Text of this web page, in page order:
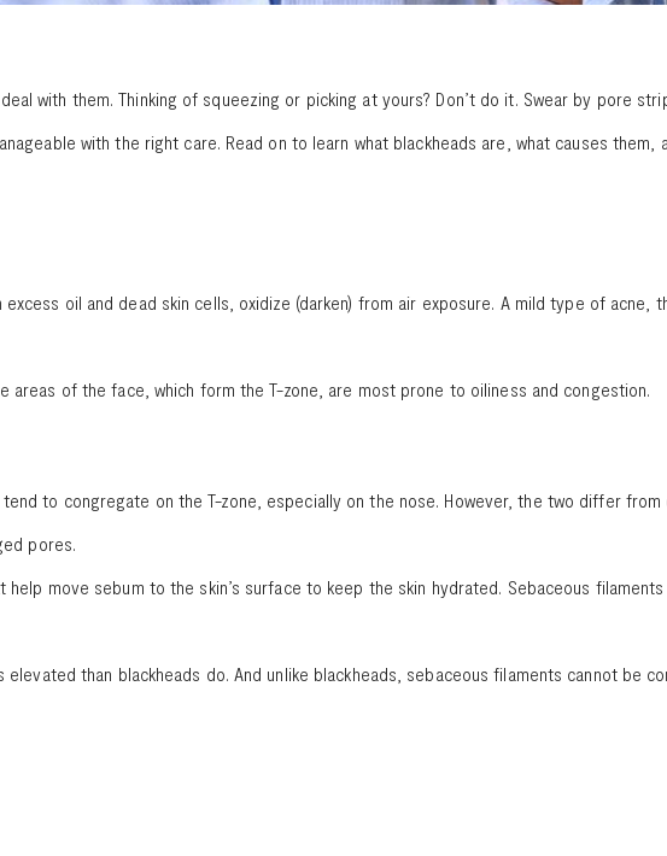
with them. Thinking of squeezing or picking at yours? Don’t do it. Swear by pore
with the right care. Read on to learn what blackheads are, what causes
oil and dead skin cells, oxidize (darken) from air exposure. A mild type of acne,
areas of the face, which form the T-zone, are most prone to oiliness and congestion.
to congregate on the T-zone, especially on the nose. However, the two differ from
pores.
move sebum to the skin’s surface to keep the skin hydrated. Sebaceous filaments
than blackheads do. And unlike blackheads, sebaceous filaments cannot be